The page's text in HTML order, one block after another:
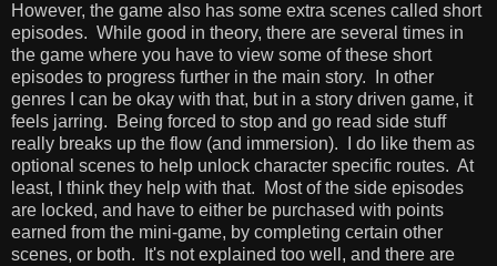
However, the game also has some extra scenes called short
episodes. While good in theory, there are several times in
the game where you have to view some of these short
episodes to progress further in the main story. In other
genres I can be okay with that, but in a story driven game, it
feels jarring. Being forced to stop and go read side stuff
really breaks up the flow (and immersion). I do like them as
optional scenes to help unlock character specific routes. At
least, I think they help with that. Most of the side episodes
are locked, and have to either be purchased with points
earned from the mini-game, by completing certain other
scenes, or both. It's not explained too well, and there are